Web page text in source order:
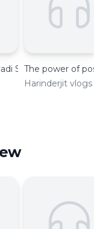
Seekh with Amit
The power of
Harinderjit vlogs